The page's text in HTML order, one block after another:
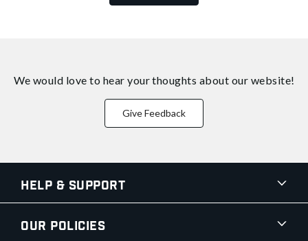
We would love to hear your thoughts about our website!
Give Feedback
Help & Support
Our Policies